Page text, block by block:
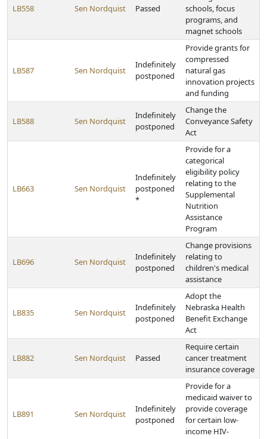
LB558 Sen Nordquist Passed
schools, focus
programs, and
magnet schools
LB587 Sen Nordquist
Indefinitely
postponed
Provide grants for
compressed
natural gas
innovation projects
and funding
LB588 Sen Nordquist
Indefinitely
postponed
Change the
Conveyance Safety
Act
LB663 Sen Nordquist
Indefinitely
postponed
*
Provide for a
categorical
eligibility policy
relating to the
Supplemental
Nutrition
Assistance
Program
LB696 Sen Nordquist
Indefinitely
postponed
Change provisions
relating to
children's medical
assistance
LB835 Sen Nordquist
Indefinitely
postponed
Adopt the
Nebraska Health
Benefit Exchange
Act
LB882 Sen Nordquist Passed
Require certain
cancer treatment
insurance coverage
LB891 Sen Nordquist
Indefinitely
postponed
Provide for a
medicaid waiver to
provide coverage
for certain low-
income HIV-